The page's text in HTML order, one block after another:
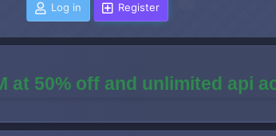
Log in Register
at 50% off and unlimited api